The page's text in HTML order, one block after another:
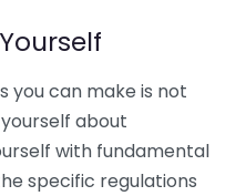
you can make is not
about
with fundamental
specific regulations